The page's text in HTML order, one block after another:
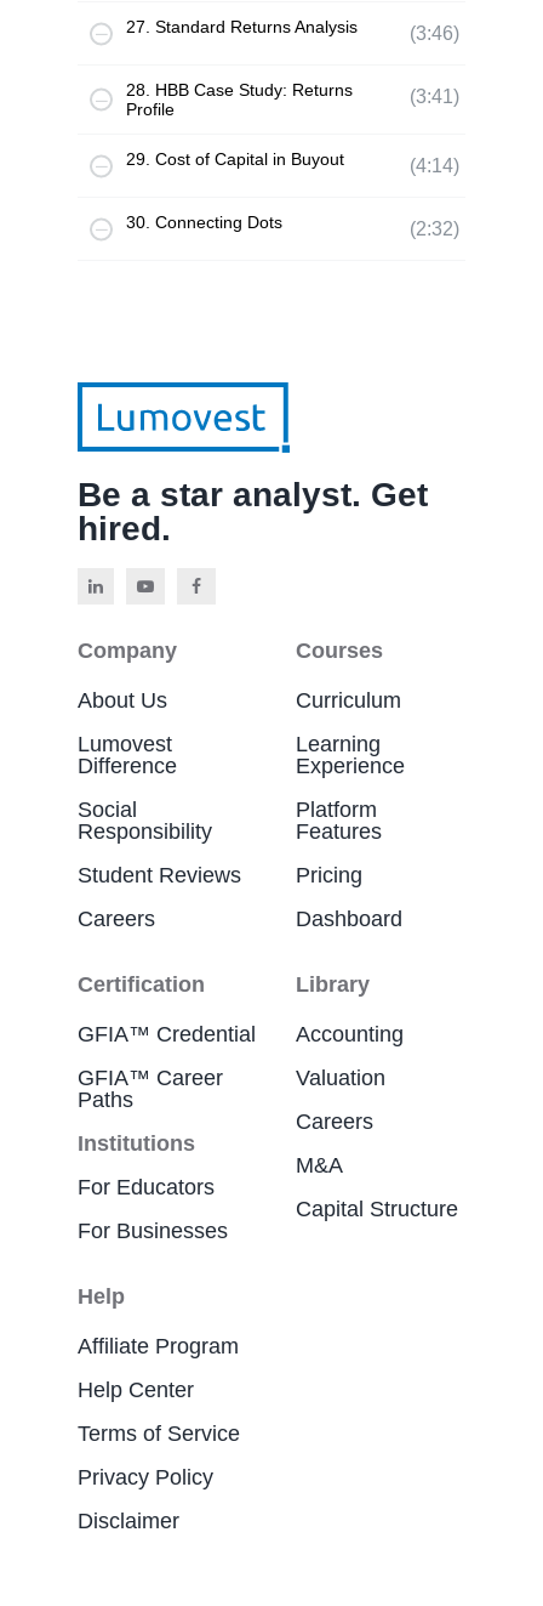
27. Standard Returns Analysis (3:46)
28. HBB Case Study: Returns
Profile
(3:41)
29. Cost of Capital in Buyout (4:14)
30. Connecting Dots (2:32)
Be a star analyst. Get
hired.
Company
About Us
Lumovest
Difference
Social
Responsibility
Student Reviews
Careers
Courses
Curriculum
Learning
Experience
Platform
Features
Pricing
Dashboard
Certification
GFIA™ Credential
GFIA™ Career
Paths
Institutions
For Educators
For Businesses
Library
Accounting
Valuation
Careers
M&A
Capital Structure
Help
Affiliate Program
Help Center
Terms of Service
Privacy Policy
Disclaimer